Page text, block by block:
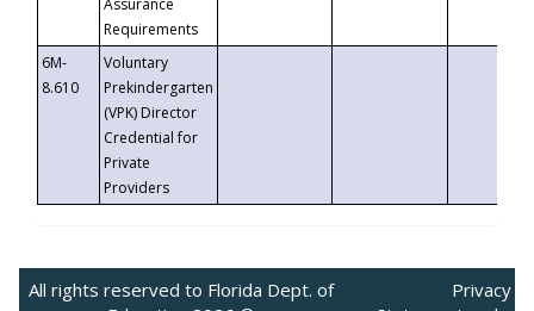
Assurance
Requirements
6M-
8.610
Voluntary
Prekindergarten
(VPK) Director
Credential for
Private
Providers
All rights reserved to Florida Dept. of
Privacy